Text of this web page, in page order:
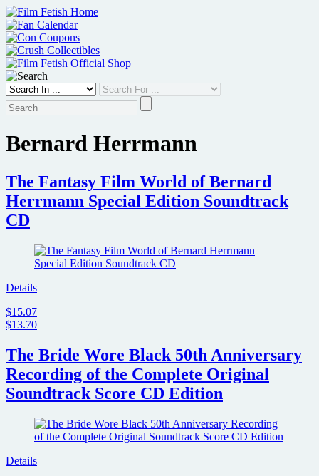
Skip
to
content
Bernard Herrmann
The Fantasy Film World of Bernard
Herrmann Special Edition Soundtrack
CD
Details
$15.07
$13.70
The Bride Wore Black 50th Anniversary
Recording of the Complete Original
Soundtrack Score CD Edition
Details